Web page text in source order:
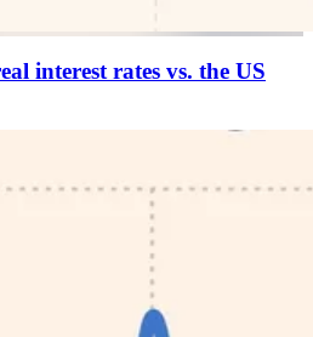
interest rates vs. the US